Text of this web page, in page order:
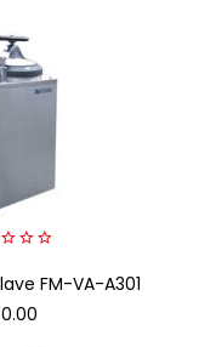
FM-VA-A301
0.00